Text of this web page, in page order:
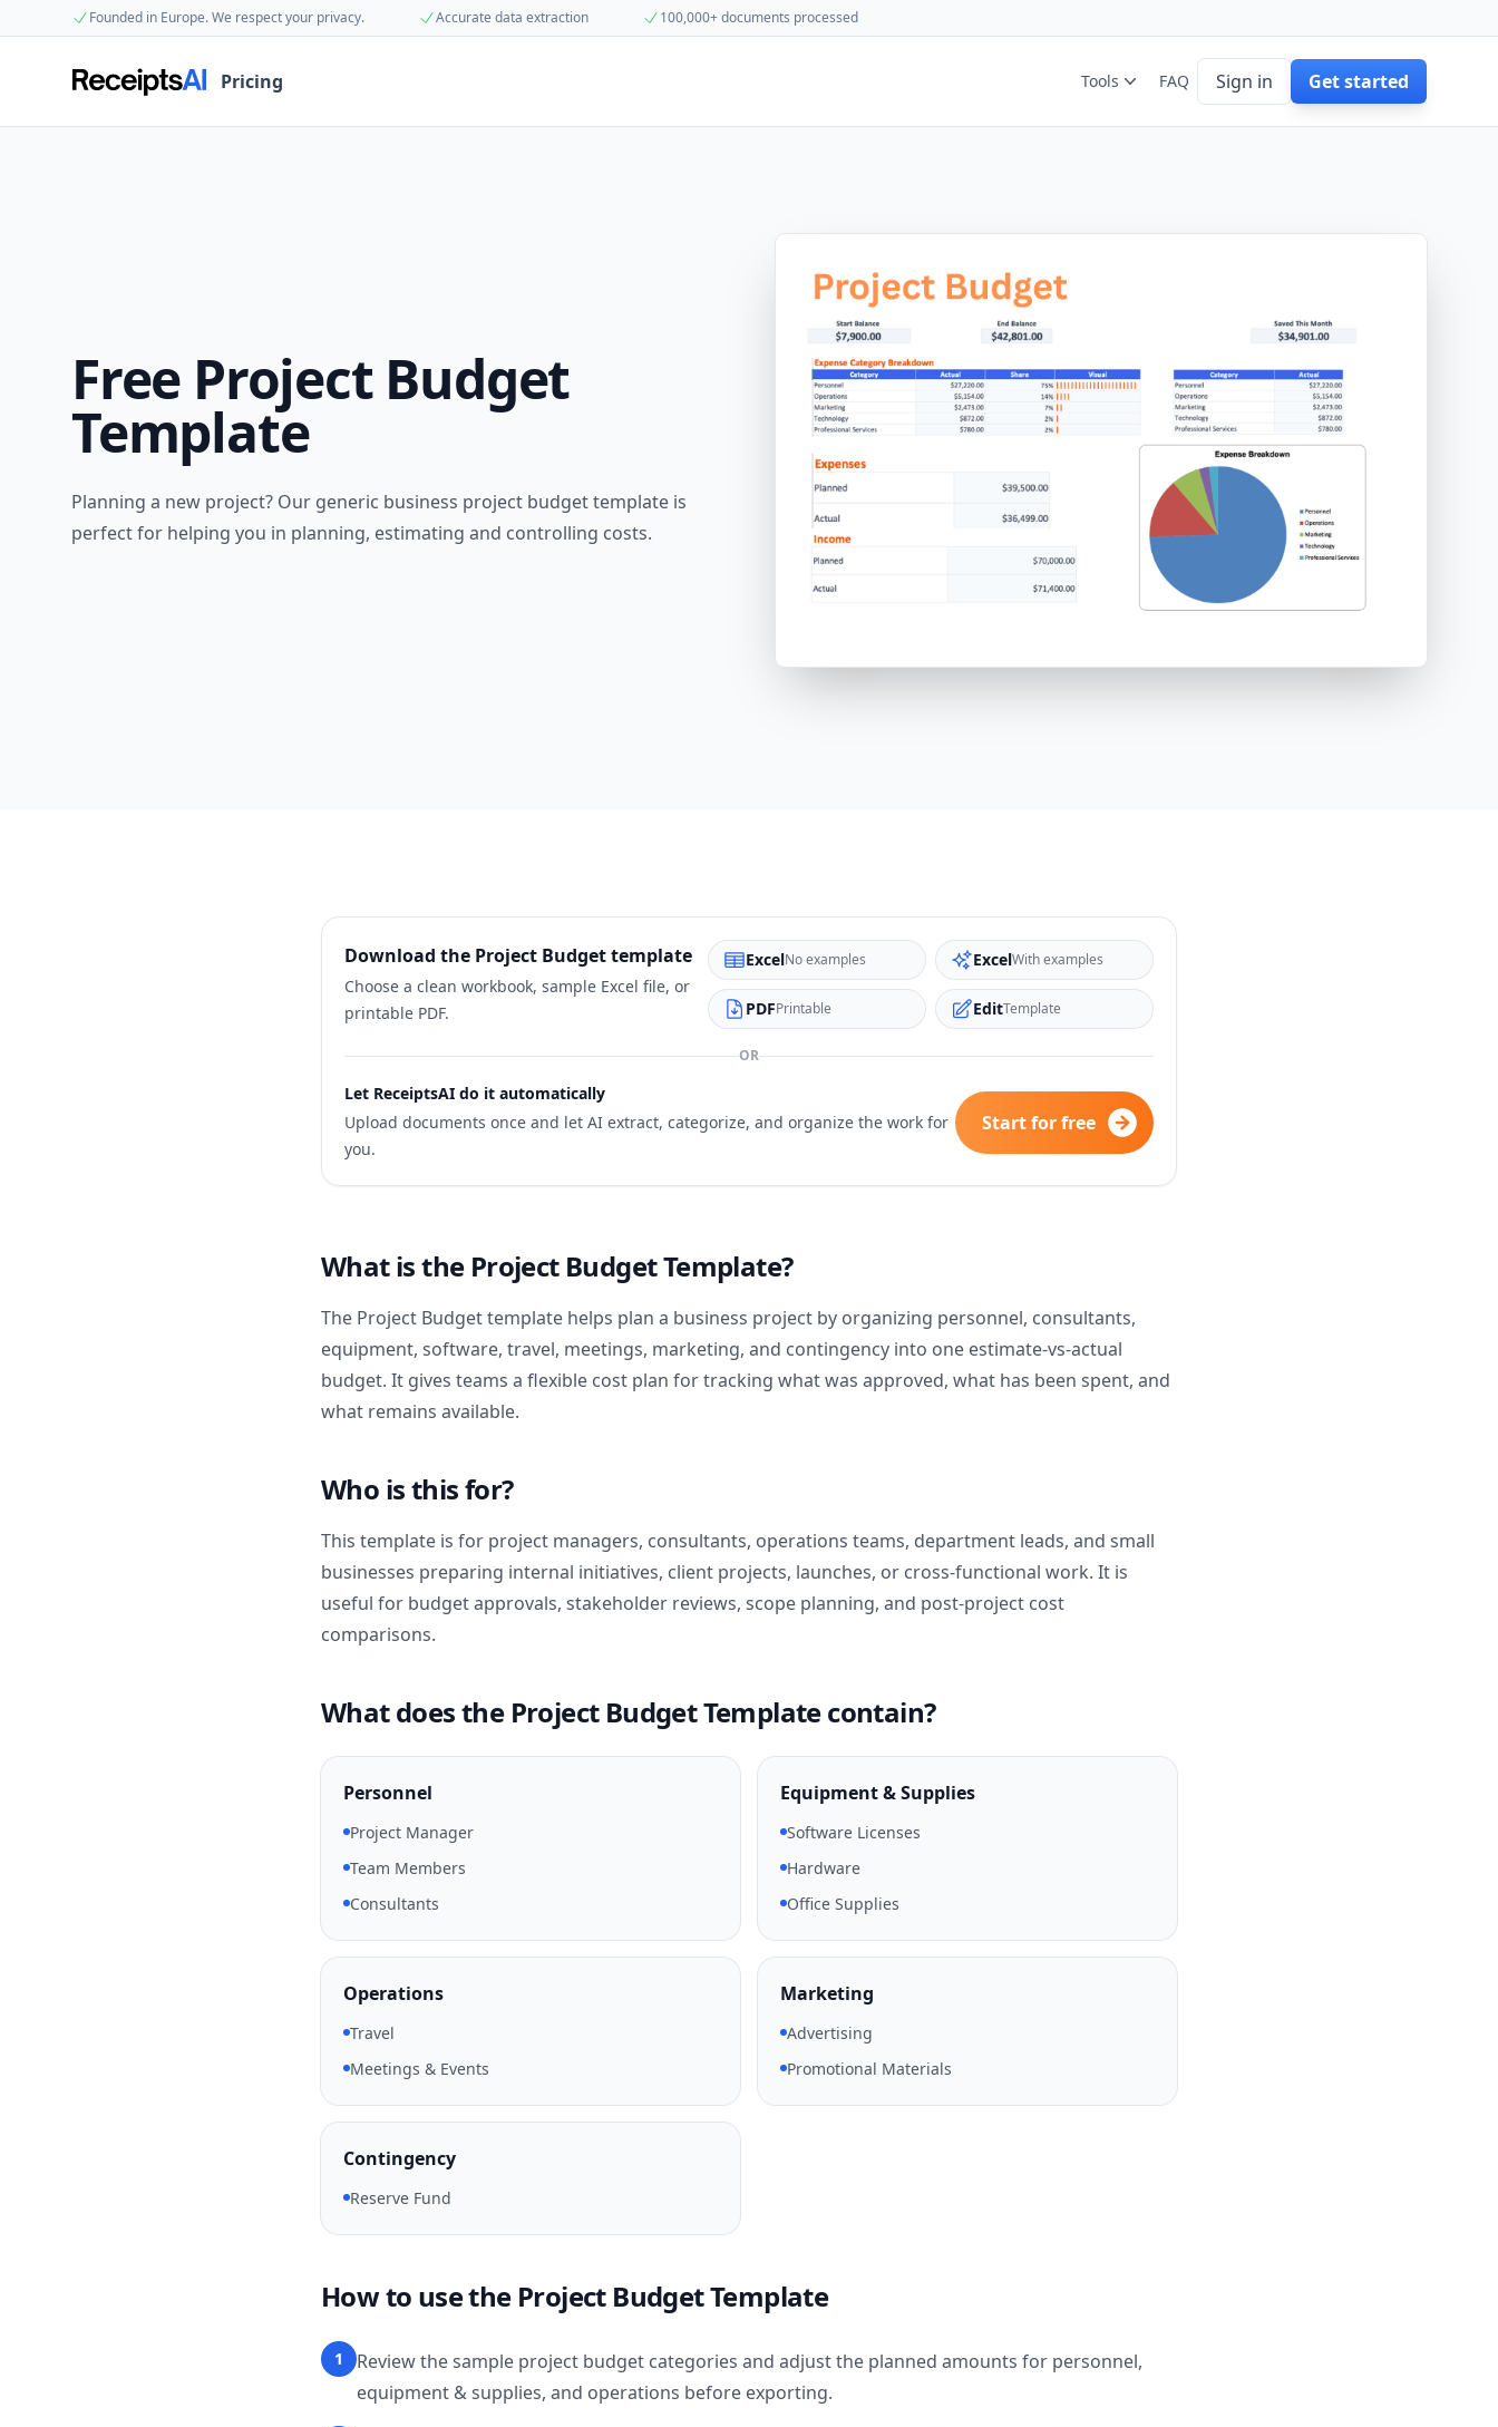
Founded in Europe. We respect your privacy. Accurate data extraction 100,000+ documents processed
Pricing Tools FAQ Sign in Get started
Free Project Budget
Template
Planning a new project? Our generic business project budget template is
perfect for helping you in planning, estimating and controlling costs.
Download the Project Budgettemplate
Choose a clean workbook, sample Excel file, or
printable PDF.
ExcelNo examples ExcelWith examples
PDFPrintable EditTemplate
OR
Let ReceiptsAI do it automatically
Upload documents once and let AI extract, categorize, and organize the work for
you.
Start for free
What is the Project Budget Template?
The Project Budget template helps plan a business project by organizing personnel, consultants,
equipment, software, travel, meetings, marketing, and contingency into one estimate-vs-actual
budget. It gives teams a flexible cost plan for tracking what was approved, what has been spent, and
what remains available.
Who is this for?
This template is for project managers, consultants, operations teams, department leads, and small
businesses preparing internal initiatives, client projects, launches, or cross-functional work. It is
useful for budget approvals, stakeholder reviews, scope planning, and post-project cost
comparisons.
What does the Project Budget Template contain?
Personnel
Project Manager
Team Members
Consultants
Equipment & Supplies
Software Licenses
Hardware
Office Supplies
Operations
Travel
Meetings & Events
Marketing
Advertising
Promotional Materials
Contingency
Reserve Fund
How to use the Project Budget Template
1
Review the sample project budget categories and adjust the planned amounts for personnel,
equipment & supplies, and operations before exporting.